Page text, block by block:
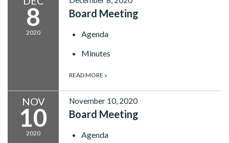
8
2020
Board Meeting
Agenda
Minutes
READ MORE »
NOV
10
2020
November 10, 2020
Board Meeting
Agenda